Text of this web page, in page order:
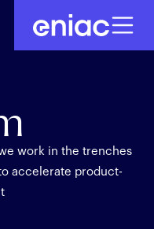
work in the trenches
accelerate product-